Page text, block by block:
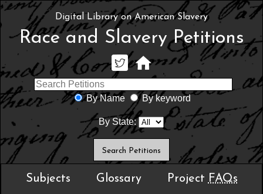
Digital Library on American Slavery
Race and Slavery Petitions
By Name By keyword
By State:
Subjects Glossary Project FAQs